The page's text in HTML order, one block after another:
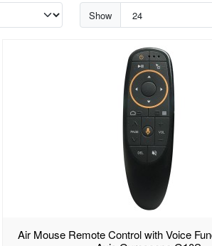
Show
Air Mouse Remote Control with Voice